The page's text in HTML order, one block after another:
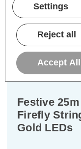
Festive
Firefly
Gold LEDs
Settings
Reject all
Accept